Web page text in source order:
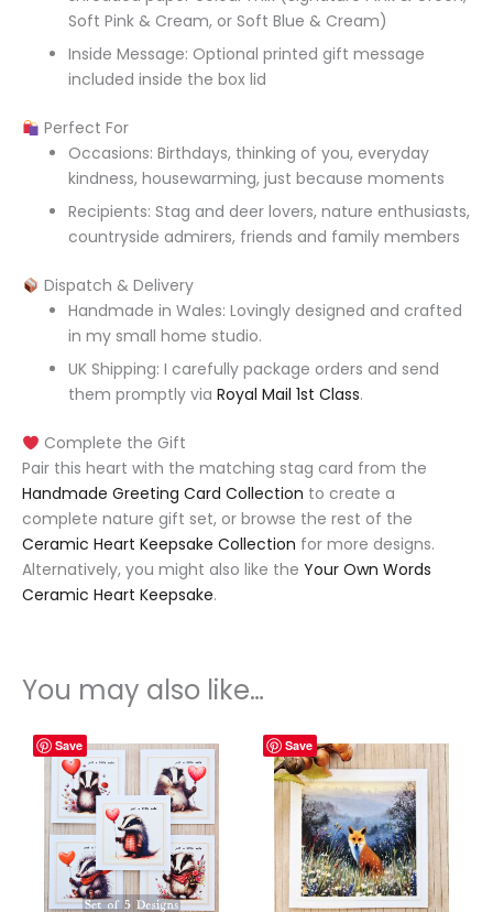
Soft Pink & Cream, or Soft Blue & Cream)
Inside Message: Optional printed gift message
included inside the box lid
Perfect For
Occasions: Birthdays, thinking of you, everyday
kindness, housewarming, just because moments
Recipients: Stag and deer lovers, nature enthusiasts,
countryside admirers, friends and family members
Dispatch & Delivery
Handmade in Wales: Lovingly designed and crafted
in my small home studio.
UK Shipping: I carefully package orders and send
them promptly via Royal Mail 1st Class.
Complete the Gift
Pair this heart with the matching stag card from the
Handmade Greeting Card Collection to create a
complete nature gift set, or browse the rest of the
Ceramic Heart Keepsake Collection for more designs.
Alternatively, you might also like the Your Own Words
Ceramic Heart Keepsake.
You may also like…
Save Save